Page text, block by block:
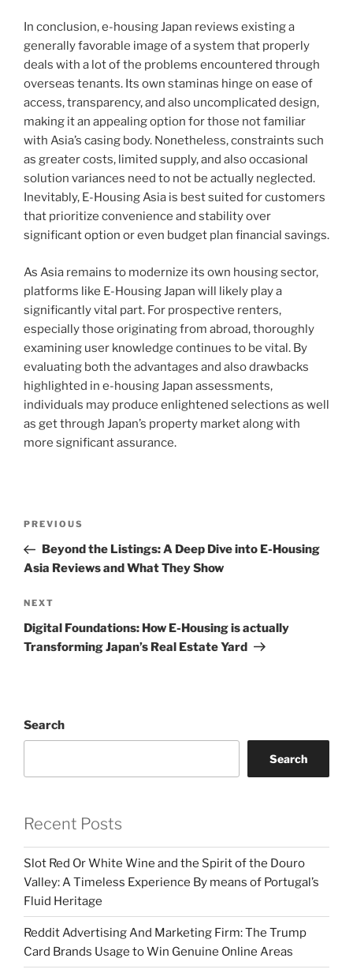
In conclusion, e-housing Japan reviews existing a
generally favorable image of a system that properly
deals with a lot of the problems encountered through
overseas tenants. Its own staminas hinge on ease of
access, transparency, and also uncomplicated design,
making it an appealing option for those not familiar
with Asia’s casing body. Nonetheless, constraints such
as greater costs, limited supply, and also occasional
solution variances need to not be actually neglected.
Inevitably, E-Housing Asia is best suited for customers
that prioritize convenience and stability over
significant option or even budget plan financial savings.
As Asia remains to modernize its own housing sector,
platforms like E-Housing Japan will likely play a
significantly vital part. For prospective renters,
especially those originating from abroad, thoroughly
examining user knowledge continues to be vital. By
evaluating both the advantages and also drawbacks
highlighted in e-housing Japan assessments,
individuals may produce enlightened selections as well
as get through Japan’s property market along with
more significant assurance.
Previous
Post
PREVIOUS
Beyond the Listings: A Deep Dive into E-Housing
Asia Reviews and What They Show
Next
Post
NEXT
Digital Foundations: How E-Housing is actually
Transforming Japan’s Real Estate Yard
Search
Search
Recent Posts
Slot Red Or White Wine and the Spirit of the Douro
Valley: A Timeless Experience By means of Portugal’s
Fluid Heritage
Reddit Advertising And Marketing Firm: The Trump
Card Brands Usage to Win Genuine Online Areas